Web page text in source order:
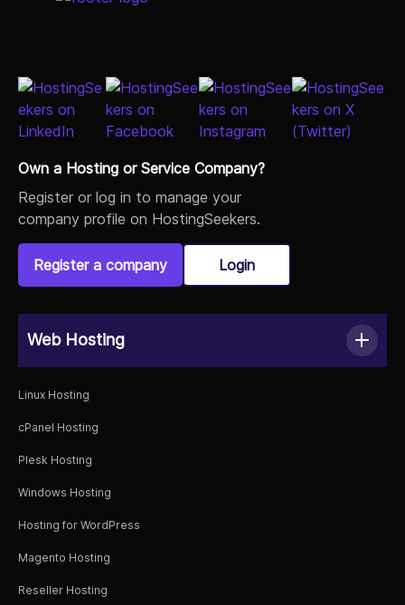
Own a Hosting or Service Company?
Register or log in to manage your
company profile on HostingSeekers.
Register a company Login
Web Hosting
Linux Hosting
cPanel Hosting
Plesk Hosting
Windows Hosting
Hosting for WordPress
Magento Hosting
Reseller Hosting